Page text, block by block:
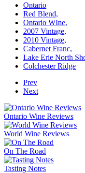
Ontario
Red Blend,
Ontario WIne,
2007 Vintage,
2010 Vintage,
Cabernet Franc,
Lake Erie North
Colchester Ridge
Prev
Next
Ontario Wine Reviews
World Wine Reviews
On The Road
Tasting Notes